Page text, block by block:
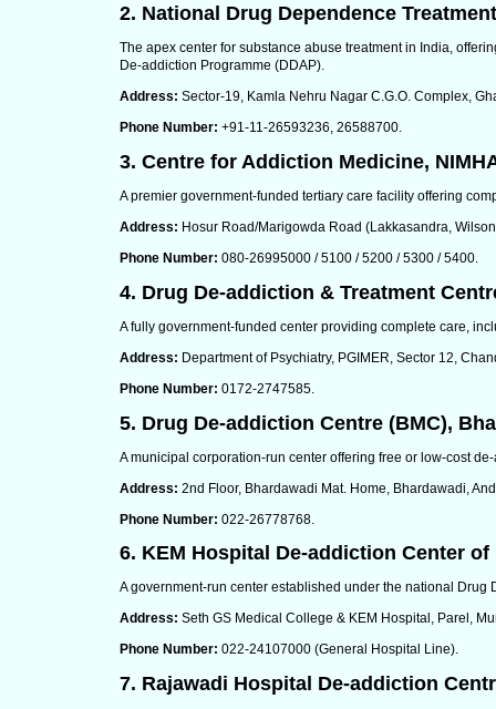
2. National Drug Dependence
The apex center for substance abuse treatment in India,
De-addiction Programme (DDAP).
Address: Sector-19, Kamla Nehru Nagar C.G.O. Complex,
Phone Number: +91-11-26593236, 26588700.
3. Centre for Addiction Medicine,
A premier government-funded tertiary care facility offering
Address: Hosur Road/Marigowda Road (Lakkasandra,
Phone Number: 080-26995000 / 5100 / 5200 / 5300 / 5400.
4. Drug De-addiction & Treatment
A fully government-funded center providing complete care,
Address: Department of Psychiatry, PGIMER, Sector 12,
Phone Number: 0172-2747585.
5. Drug De-addiction Centre (BMC),
A municipal corporation-run center offering free or low-cost
Address: 2nd Floor, Bhardawadi Mat. Home, Bhardawadi,
Phone Number: 022-26778768.
6. KEM Hospital De-addiction Center
A government-run center established under the national
Address: Seth GS Medical College & KEM Hospital, Parel,
Phone Number: 022-24107000 (General Hospital Line).
7. Rajawadi Hospital De-addiction